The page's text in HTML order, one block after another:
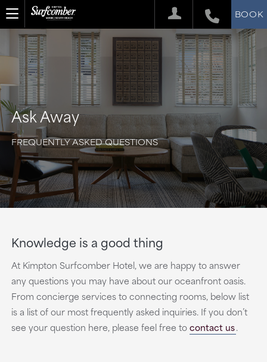
BOOK
Ask Away
FREQUENTLY ASKED QUESTIONS
Knowledge is a good thing
At Kimpton Surfcomber Hotel, we are happy to answer
any questions you may have about our oceanfront oasis.
From concierge services to connecting rooms, below list
is a list of our most frequently asked inquiries. If you don’t
see your question here, please feel free tocontact us.